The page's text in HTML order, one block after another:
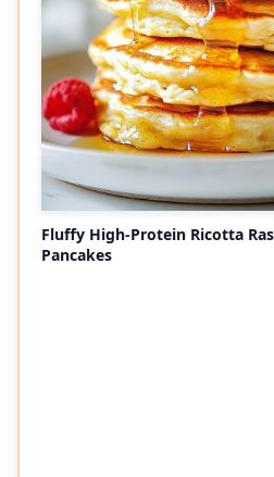
Fluffy High-Protein Ricotta
Pancakes